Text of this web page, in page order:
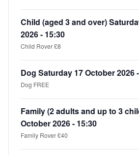
Child (aged 3 and over)
2026 - 15:30
Child Rover £8
Dog Saturday 17 October 2026
Dog FREE
Family (2 adults and up to 3
October 2026 - 15:30
Family Rover £40